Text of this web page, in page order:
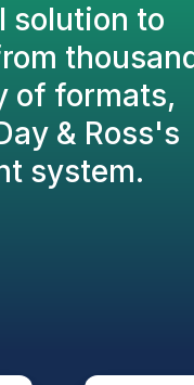
solution to
of formats,
& Ross's
system.